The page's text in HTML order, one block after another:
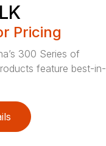
Pricing
300 Series of
feature best-in-